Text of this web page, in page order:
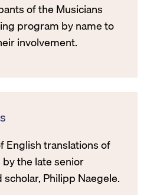
of the Musicians
program by name to
involvement.
English translations of
the late senior
Philipp Naegele.